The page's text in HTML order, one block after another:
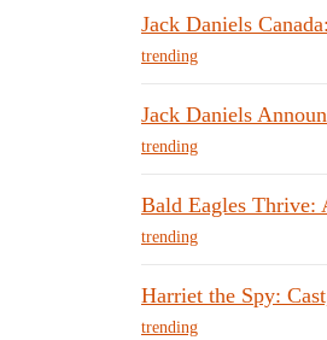
Jack Daniels
trending
Jack Daniels
trending
Bald Eagles Thrive:
trending
Harriet the Spy:
trending